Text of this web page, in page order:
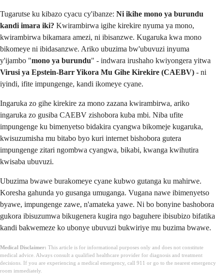
Tugarutse ku kibazo cyacu cy'ibanze: Ni ikihe mono ya burundu
kandi imara iki? Kwirambirwa igihe kirekire nyuma ya mono,
kwirambirwa bikamara amezi, ni ibisanzwe. Kugaruka kwa mono
bikomeye ni ibidasanzwe. Ariko ubuzima bw'ubuvuzi inyuma
y'ijambo "mono ya burundu" - indwara irushaho kwiyongera yitwa
Virusi ya Epstein-Barr Yikora Mu Gihe Kirekire (CAEBV) - ni
iyindi, ifite impungenge, kandi ikomeye cyane.
Ingaruka zo gihe kirekire za mono zazana kwirambirwa, ariko
ingaruka zo gusiba CAEBV zishobora kuba mbi. Niba ufite
impungenge ku bimenyetso bidakira cyangwa bikomeje kugaruka,
kwisuzumisha mu bitabo byo kuri internet bishobora gutera
impungenge zitari ngombwa cyangwa, bikabi, kwanga kwihutira
kwisaba ubuvuzi.
Ubuzima bwawe burakomeye cyane kubwo gutanga ku mahirwe.
Koresha gahunda yo gusanga umuganga. Vugana nawe ibimenyetso
byawe, impungenge zawe, n'amateka yawe. Ni bo bonyine bashobora
gukora ibisuzumwa bikugenera kugira ngo baguhere ibisubizo bifatika
kandi bakwemeze ko ubonye ubuvuzi bukwiriye mu buzima bwawe.
Medical Disclaimer: This article is for informational purposes only and does not constitute
medical advice. Always consult a qualified healthcare provider for diagnosis and treatment
decisions. If you are experiencing a medical emergency, call 911 or go to the nearest emergency
room immediately.